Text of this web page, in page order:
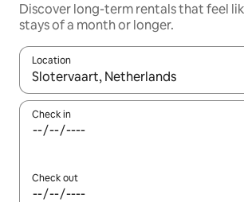
Discover long-term rentals that feel
stays of a month or longer.
Location
When results are available, navigate
Check in
Check out